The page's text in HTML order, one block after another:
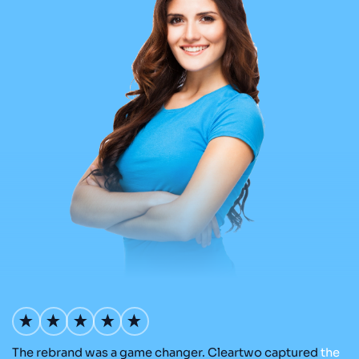
The rebrand was a game changer. Cleartwo captured the